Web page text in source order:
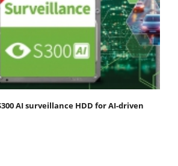
AI surveillance HDD for AI-driven